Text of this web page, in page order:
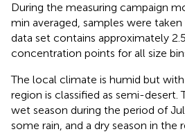
During the measuring campaign
min averaged, samples were
data set contains approximately
concentration points for all size
The local climate is humid but
region is classified as semi-desert.
wet season during the period of
some rain, and a dry season in the